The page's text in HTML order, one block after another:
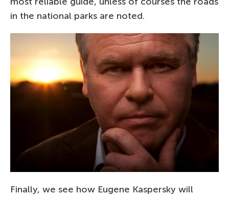
in the national parks are noted.
Finally, we see how Eugene Kaspersky will